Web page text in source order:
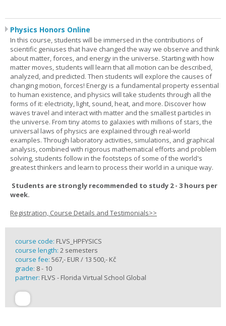
Physics Honors Online
In this course, students will be immersed in the contributions of
scientific geniuses that have changed the way we observe and think
about matter, forces, and energy in the universe. Starting with how
matter moves, students will learn that all motion can be described,
analyzed, and predicted. Then students will explore the causes of
changing motion, forces! Energy is a fundamental property essential
to human existence, and physics will take students through all the
forms of it: electricity, light, sound, heat, and more. Discover how
waves travel and interact with matter and the smallest particles in
the universe. From tiny atoms to galaxies with millions of stars, the
universal laws of physics are explained through real-world
examples. Through laboratory activities, simulations, and graphical
analysis, combined with rigorous mathematical efforts and problem
solving, students follow in the footsteps of some of the world's
greatest thinkers and learn to process their world in a unique way.
Students are strongly recommended to study 2 - 3 hours per
week.
Registration, Course Details and Testimonials>>
course code: FLVS_HPFYSICS
course length: 2 semesters
course fee: 567,- EUR / 13 500,- Kč
grade: 8 - 10
partner: FLVS - Florida Virtual School Global